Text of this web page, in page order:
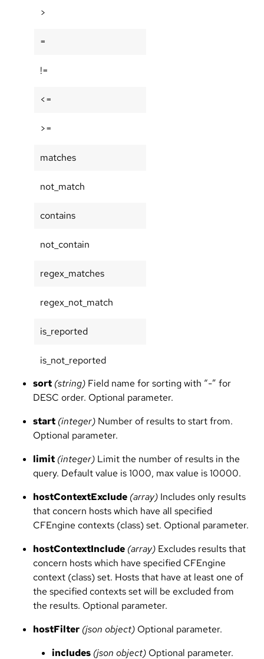
>
=
!=
<=
>=
matches
not_match
contains
not_contain
regex_matches
regex_not_match
is_reported
is_not_reported
sort (string) Field name for sorting with “-” for
DESC order. Optional parameter.
start (integer) Number of results to start from.
Optional parameter.
limit (integer) Limit the number of results in the
query. Default value is 1000, max value is 10000.
hostContextExclude (array) Includes only results
that concern hosts which have all specified
CFEngine contexts (class) set. Optional parameter.
hostContextInclude (array) Excludes results that
concern hosts which have specified CFEngine
context (class) set. Hosts that have at least one of
the specified contexts set will be excluded from
the results. Optional parameter.
hostFilter (json object) Optional parameter.
includes (json object) Optional parameter.